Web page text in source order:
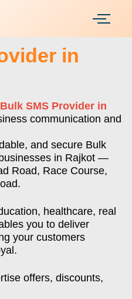
in
Bulk SMS Provider in
communication and
and secure Bulk
in Rajkot —
Road, Race Course,
healthcare, real
you to deliver
your customers
offers, discounts,